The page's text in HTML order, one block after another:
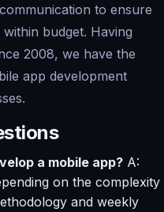
to ensure
budget. Having
2008, we have the
app development
a mobile app? A:
on the complexity
and weekly